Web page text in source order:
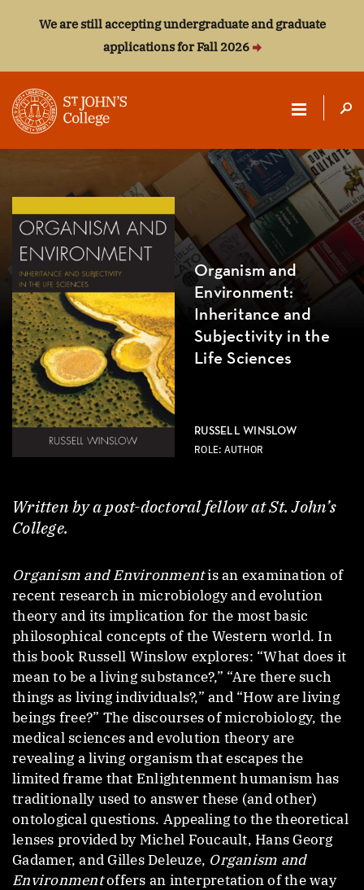
We are still accepting undergraduate and graduate
applications for Fall 2026
ST.
JOHN'S
COLLEGE
Organism and
Environment:
Inheritance and
Subjectivity in the
Life Sciences
RUSSELL WINSLOW
ROLE: AUTHOR
Written by a post-doctoral fellow at St. John’s
College.
Organism and Environmentis an examination of
recent research in microbiology and evolution
theory and its implication for the most basic
philosophical concepts of the Western world. In
this book Russell Winslow explores: “What does it
mean to be a living substance?,” “Are there such
things as living individuals?,” and “How are living
beings free?” The discourses of microbiology, the
medical sciences and evolution theory are
revealing a living organism that escapes the
limited frame that Enlightenment humanism has
traditionally used to answer these (and other)
ontological questions. Appealing to the theoretical
lenses provided by Michel Foucault, Hans Georg
Gadamer, and Gilles Deleuze, Organism and
Environmentoffers an interpretation of the way